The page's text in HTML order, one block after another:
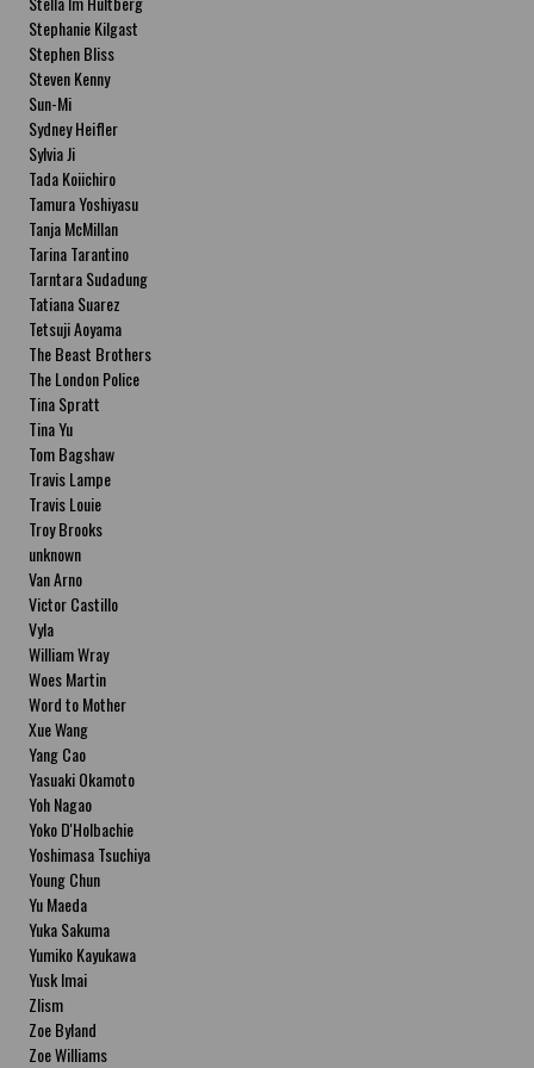
Stephanie Kilgast
Stephen Bliss
Steven Kenny
Sun-Mi
Sydney Heifler
Sylvia Ji
Tada Koiichiro
Tamura Yoshiyasu
Tanja McMillan
Tarina Tarantino
Tarntara Sudadung
Tatiana Suarez
Tetsuji Aoyama
The Beast Brothers
The London Police
Tina Spratt
Tina Yu
Tom Bagshaw
Travis Lampe
Travis Louie
Troy Brooks
unknown
Van Arno
Victor Castillo
Vyla
William Wray
Woes Martin
Word to Mother
Xue Wang
Yang Cao
Yasuaki Okamoto
Yoh Nagao
Yoko D'Holbachie
Yoshimasa Tsuchiya
Young Chun
Yu Maeda
Yuka Sakuma
Yumiko Kayukawa
Yusk Imai
Zlism
Zoe Byland
Zoe Williams